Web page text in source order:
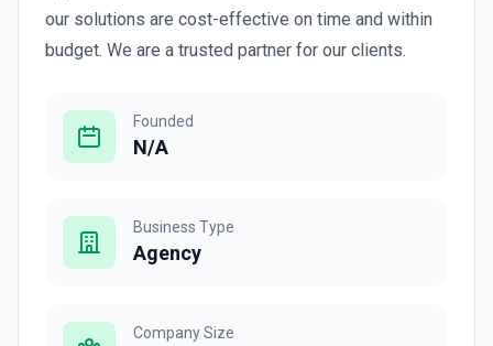
our solutions are cost-effective on time and within
budget. We are a trusted partner for our clients.
Founded
N/A
Business Type
Agency
Company Size